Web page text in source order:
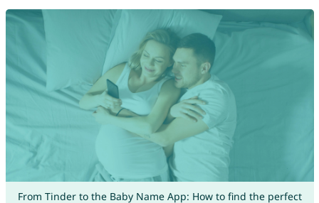
From Tinder to the Baby Name App: How to find the perfect